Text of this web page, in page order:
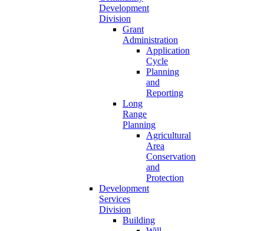
Development
Division
Grant
Administration
Application
Cycle
Planning
and
Reporting
Long
Range
Planning
Agricultural
Area
Conservation
and
Protection
Development
Services
Division
Building